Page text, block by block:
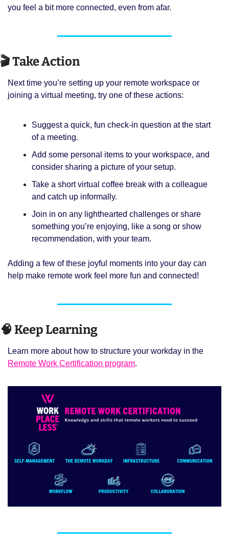
you feel a bit more connected, even from afar.
🎬 Take Action
Next time you’re setting up your remote workspace or
joining a virtual meeting, try one of these actions:
Suggest a quick, fun check-in question at the start
of a meeting.
Add some personal items to your workspace, and
consider sharing a picture of your setup.
Take a short virtual coffee break with a colleague
and catch up informally.
Join in on any lighthearted challenges or share
something you’re enjoying, like a song or show
recommendation, with your team.
Adding a few of these joyful moments into your day can
help make remote work feel more fun and connected!
🧠 Keep Learning
Remote Work Certification program.